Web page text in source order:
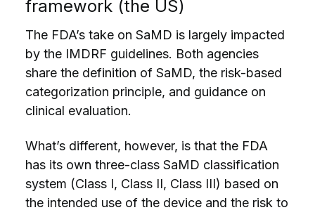
framework (the US)
The FDA’s take on SaMD is largely impacted
by the IMDRF guidelines. Both agencies
share the definition of SaMD, the risk-based
categorization principle, and guidance on
clinical evaluation.
What’s different, however, is that the FDA
has its own three-class SaMD classification
system (Class I, Class II, Class III) based on
the intended use of the device and the risk to